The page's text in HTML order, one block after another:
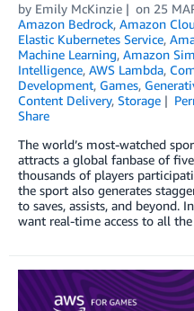
by Emily McKinzie on 25
Amazon Bedrock, Amazon
Elastic Kubernetes Service,
Machine Learning, Amazon
Intelligence, AWS Lambda,
Development, Games,
Content Delivery, Storage
Share
The world’s most-watched
attracts a global fanbase of
thousands of players
the sport also generates
to saves, assists, and beyond.
want real-time access to all